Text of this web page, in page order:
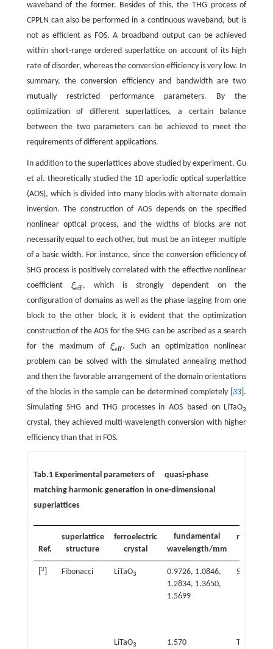
waveband of the former. Besides of this, the THG process of
CPPLN can also be performed in a continuous waveband, but is
not as efficient as FOS. A broadband output can be achieved
within short-range ordered superlattice on account of its high
rate of disorder, whereas the conversion efficiency is very low. In
summary, the conversion efficiency and bandwidth are two
mutually restricted performance parameters. By the
optimization of different superlattices, a certain balance
between the two parameters can be achieved to meet the
requirements of different applications.
In addition to the superlattices above studied by experiment, Gu
et al. theoretically studied the 1D aperiodic optical superlattice
(AOS), which is divided into many blocks with alternate domain
inversion. The construction of AOS depends on the specified
nonlinear optical process, and the widths of blocks are not
necessarily equal to each other, but must be an integer multiple
of a basic width. For instance, since the conversion efficiency of
SHG process is positively correlated with the effective nonlinear
coefficient ξeff
ξeff, which is strongly dependent on the
configuration of domains as well as the phase lagging from one
block to the other block, it is evident that the optimization
construction of the AOS for the SHG can be ascribed as a search
for the maximum ofξeff
ξeff. Such an optimization nonlinear
problem can be solved with the simulated annealing method
and then the favorable arrangement of the domain orientations
of the blocks in the sample can be determined completely [ 33 ].
Simulating SHG and THG processes in AOS based on LiTaO3
crystal, they achieved multi-wavelength conversion with higher
efficiency than that in FOS.
Tab.1 Experimental parameters of quasi-phase
matching harmonic generation in one-dimensional
superlattices
Ref.
superlattice
structure
ferroelectric
crystal
fundamental
wavelength/mm
nonlinear
3 Fibonacci LiTaO3
0.9726, 1.0846,
1.2834, 1.3650,
1.5699
SHG
LiTaO3 1.570 THG